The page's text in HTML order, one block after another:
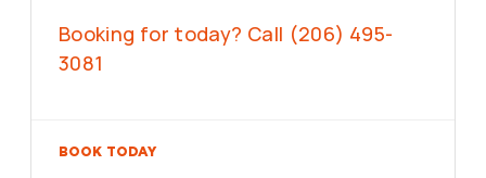
Booking for today? Call (206) 495-
3081
BOOK TODAY